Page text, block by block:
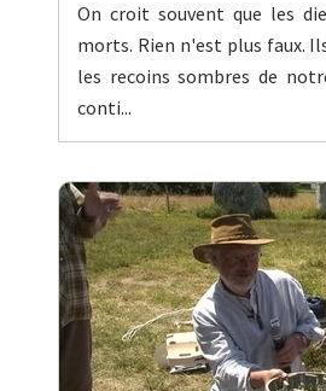
On croit souvent que les
morts. Rien n'est plus faux.
les recoins sombres de
conti...